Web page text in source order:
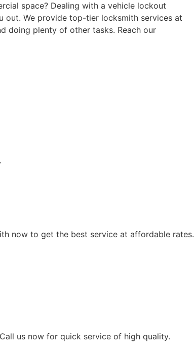
space? Dealing with a vehicle lockout
out. We provide top-tier locksmith services at
doing plenty of other tasks. Reach our
now to get the best service at affordable rates.
us now for quick service of high quality.